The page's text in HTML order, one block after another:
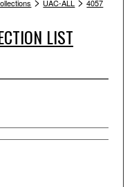
UAC-ALL 4057
LIST